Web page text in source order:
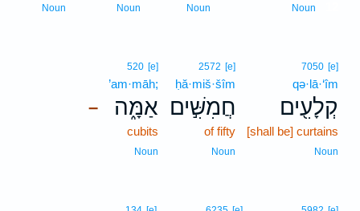
Noun
Noun
Noun
Noun
7050 [e]
qə·lā·‘îm
קְלָעִ֖ים
[shall be] curtains
Noun
2572 [e]
ḥă·miš·šîm
חֲמִשִּׁ֣ים
of fifty
Noun
–
520 [e]
’am·māh;
אַמָּ֑ה
cubits
Noun